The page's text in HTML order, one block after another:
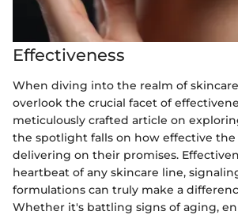
Effectiveness
When diving into the realm of
overlook the crucial facet of
meticulously crafted article on
the spotlight falls on how effective the
delivering on their promises.
heartbeat of any skincare line,
formulations can truly make a
Whether it's battling signs of aging,